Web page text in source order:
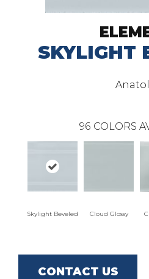
SKYLIGHT
96 COLORS
Skylight Beveled Cloud Glossy
CONTACT US